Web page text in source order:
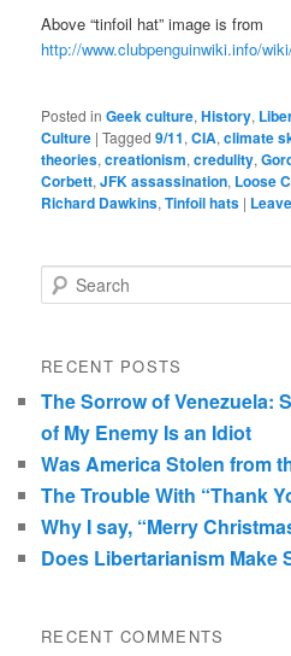
Above “tinfoil hat” image is from
http://www.clubpenguinwiki.info/
Posted in Geek culture,History,
Culture |Tagged 9/11,CIA,climate
theories,creationism,credulity,
Corbett,JFK assassination, Loose
Richard Dawkins,Tinfoil hats |
Search
RECENT POSTS
The Sorrow of Venezuela:
of My Enemy Is an Idiot
Was America Stolen from
The Trouble With “Thank
Why I say, “Merry
Does Libertarianism Make
RECENT COMMENTS